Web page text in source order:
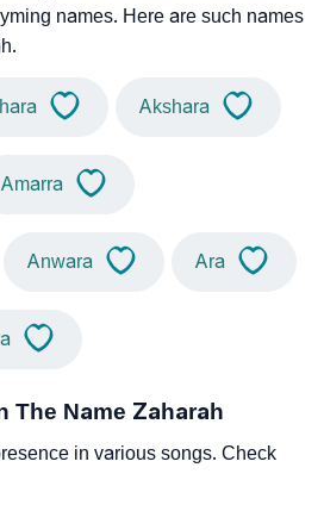
names. Here are such names
Akshara
Amarra
Anwara Ara
The Name Zaharah
in various songs. Check